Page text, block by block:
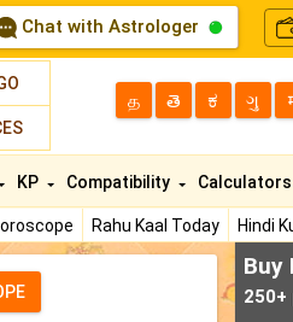
Chat with Astrologer
த తె ಕ ગુ
Rahu Kaal Today Hindi
KP Compatibility Calculators
Buy
250+